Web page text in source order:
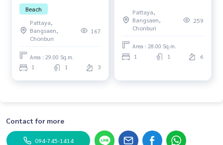
Beach.
Beach
Pattaya,
Bangsaen,
Chonburi
167
Area : 29.00 Sq.m.
1 1 3
Pattaya,
Bangsaen,
Chonburi
259
Area : 28.00 Sq.m.
1 1 6
Contact for more
094-745-1414